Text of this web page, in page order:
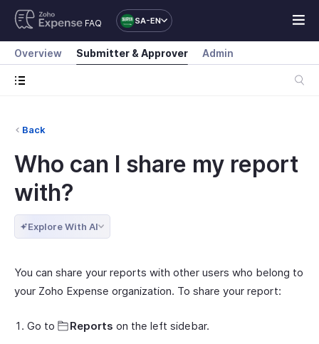
FAQ SA-EN
Overview Submitter & Approver Admin
Back
Who can I share my report
with?
Explore With AI
You can share your reports with other users who belong to
your Zoho Expense organization. To share your report:
Go to Reports on the left sidebar.